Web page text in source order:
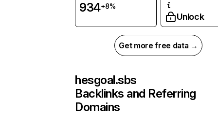
934+8%
Unlock
Get more free data →
hesgoal.sbs
Backlinks and Referring
Domains